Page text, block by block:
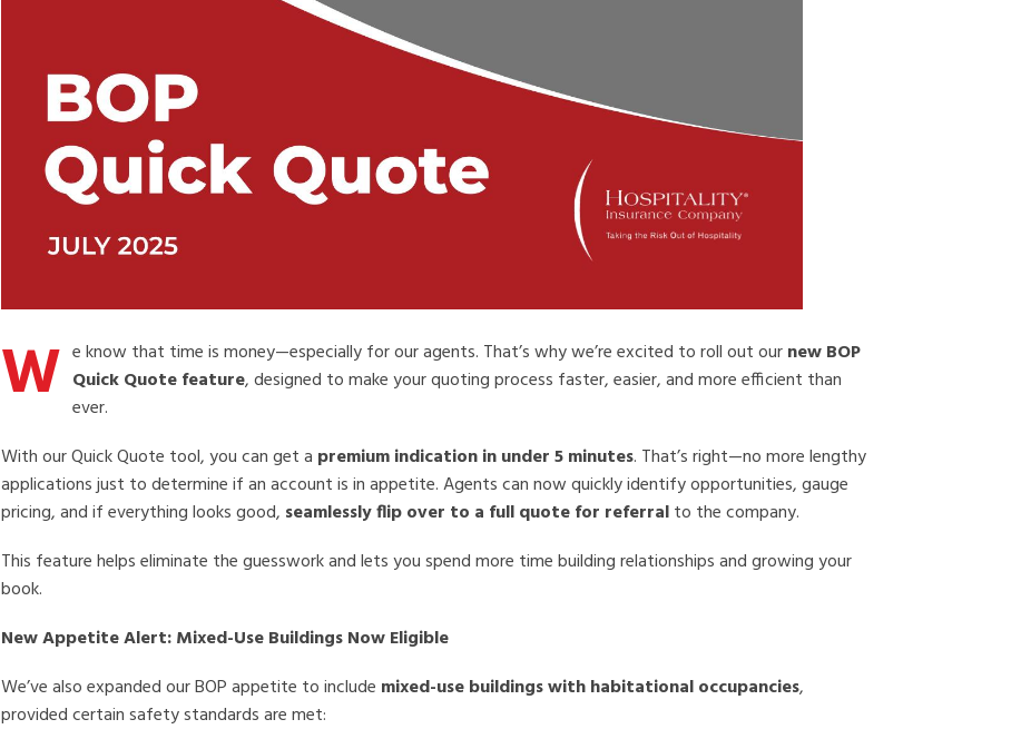
W e know that time is money—especially for our agents. That’s why we’re excited to roll out ournew BOP
Quick Quote feature, designed to make your quoting process faster, easier, and more efficient than
ever.
With our Quick Quote tool, you can get a premium indication in under 5 minutes. That’s right—no more lengthy
applications just to determine if an account is in appetite. Agents can now quickly identify opportunities, gauge
pricing, and if everything looks good, seamlessly flip over to a full quote for referralto the company.
This feature helps eliminate the guesswork and lets you spend more time building relationships and growing your
book.
New Appetite Alert: Mixed-Use Buildings Now Eligible
We’ve also expanded our BOP appetite to include mixed-use buildings with habitational occupancies,
provided certain safety standards are met: